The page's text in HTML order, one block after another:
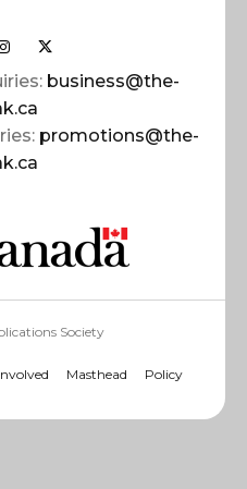
business@the-
promotions@the-
Society
Masthead Policy